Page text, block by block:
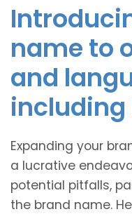
name to
and
including
Expanding your
a lucrative
potential pitfalls,
the brand name.